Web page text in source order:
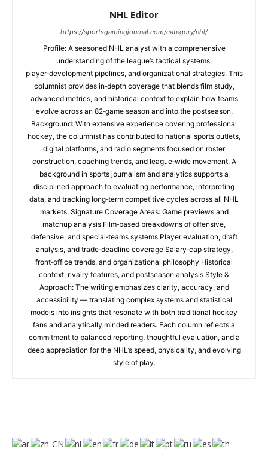
NHL Editor
https://sportsgamingjournal.com/category/nhl/
Profile: A seasoned NHL analyst with a comprehensive
understanding of the league’s tactical systems,
player‑development pipelines, and organizational strategies. This
columnist provides in‑depth coverage that blends film study,
advanced metrics, and historical context to explain how teams
evolve across an 82‑game season and into the postseason.
Background: With extensive experience covering professional
hockey, the columnist has contributed to national sports outlets,
digital platforms, and radio segments focused on roster
construction, coaching trends, and league‑wide movement. A
background in sports journalism and analytics supports a
disciplined approach to evaluating performance, interpreting
data, and tracking long‑term competitive cycles across all NHL
markets. Signature Coverage Areas: Game previews and
matchup analysis Film‑based breakdowns of offensive,
defensive, and special‑teams systems Player evaluation, draft
analysis, and trade‑deadline coverage Salary‑cap strategy,
front‑office trends, and organizational philosophy Historical
context, rivalry features, and postseason analysis Style &
Approach: The writing emphasizes clarity, accuracy, and
accessibility — translating complex systems and statistical
models into insights that resonate with both traditional hockey
fans and analytically minded readers. Each column reflects a
commitment to balanced reporting, thoughtful evaluation, and a
deep appreciation for the NHL’s speed, physicality, and evolving
style of play.